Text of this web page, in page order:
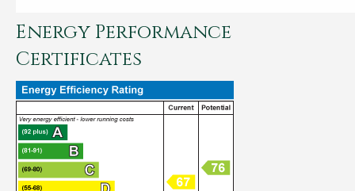
Energy Performance
Certificates